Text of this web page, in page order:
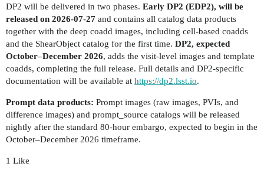
DP2 will be delivered in two phases. Early DP2 (EDP2), will be
released on 2026-07-27 and contains all catalog data products
together with the deep coadd images, including cell-based coadds
and the ShearObject catalog for the first time. DP2, expected
October–December 2026, adds the visit-level images and template
coadds, completing the full release. Full details and DP2-specific
documentation will be available at https://dp2.lsst.io.
Prompt data products: Prompt images (raw images, PVIs, and
difference images) and prompt_source catalogs will be released
nightly after the standard 80-hour embargo, expected to begin in the
October–December 2026 timeframe.
1 Like